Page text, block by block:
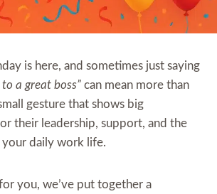
is here, and sometimes just saying
a great boss” can mean more than
gesture that shows big
their leadership, support, and the
daily work life.
you, we’ve put together a